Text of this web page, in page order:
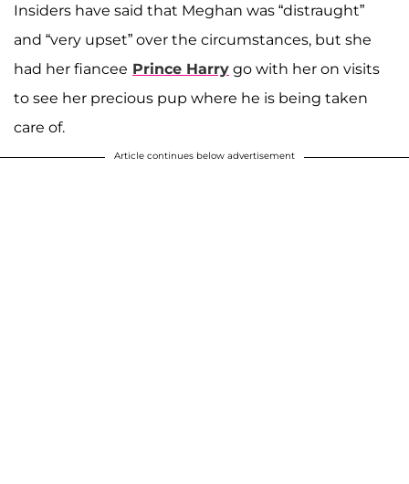
Insiders have said that Meghan was “distraught”
and “very upset” over the circumstances, but she
had her fiancee Prince Harry go with her on visits
to see her precious pup where he is being taken
care of.
Article continues below advertisement